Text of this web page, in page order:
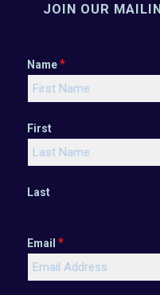
JOIN OUR
Name*
First
Last
Email *